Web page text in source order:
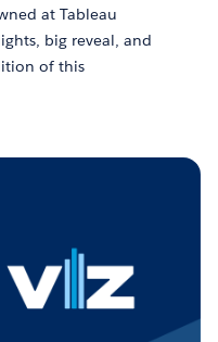
at Tableau
big reveal, and
of this